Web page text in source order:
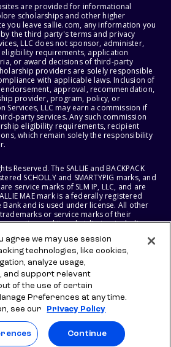
are provided for informational
scholarships and other higher
you leave sallie.com, any information you
the third party's terms and privacy
LLC does not sponsor, administer,
requirements, application
or award decisions of third-party
providers are solely responsible
with applicable laws. Inclusion of
approval, recommendation,
provider, program, policy, or
Services, LLC may earn a commission if
party services. Any such commission
eligibility requirements, recipient
which remain solely the responsibility
Reserved. The SALLIE and BACKPACK
SCHOLLY and SMARTYPIG marks, and
service marks of SLM IP, LLC, and are
MAE mark is a federally registered
Bank and is used under license. All other
or service marks of their
and its subsidiaries, including
LLC AND SALLIE MAE BANK RESERVE THE
PRODUCTS, SERVICES, AND
NOTICE.
agree we may use session
technologies, like cookies,
analyze usage,
and support relevant
of the use of certain
Preferences at any time.
see our
Privacy Policy
Continue